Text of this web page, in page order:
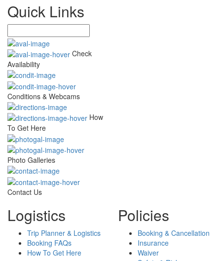
Quick Links
Check
Availability
Conditions & Webcams
How
To Get Here
Photo Galleries
Contact Us
Logistics
Trip Planner & Logistics
Booking FAQs
How To Get Here
Policies
Booking & Cancellation
Insurance
Waiver